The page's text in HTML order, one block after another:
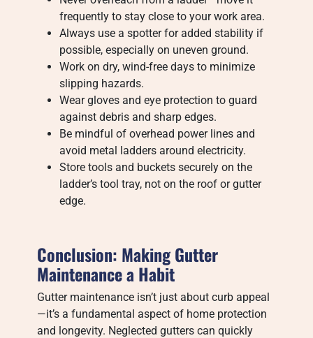
frequently to stay close to your work area.
Always use a spotter for added stability if
possible, especially on uneven ground.
Work on dry, wind-free days to minimize
slipping hazards.
Wear gloves and eye protection to guard
against debris and sharp edges.
Be mindful of overhead power lines and
avoid metal ladders around electricity.
Store tools and buckets securely on the
ladder’s tool tray, not on the roof or gutter
edge.
Conclusion: Making Gutter
Maintenance a Habit
Gutter maintenance isn’t just about curb appeal
—it’s a fundamental aspect of home protection
and longevity. Neglected gutters can quickly